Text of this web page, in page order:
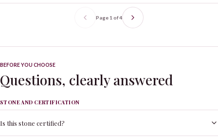
Page 1 of4
BEFORE YOU CHOOSE
Questions, clearly answered
STONE AND CERTIFICATION
Is this stone certified?